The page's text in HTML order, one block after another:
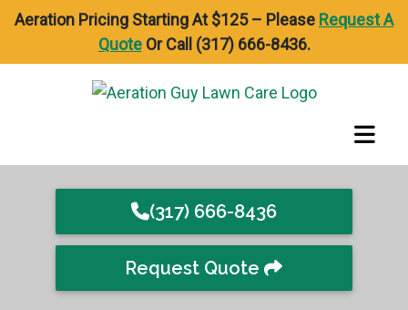
Aeration Pricing Starting At $125 – Please Request A
QuoteOr Call (317) 666-8436.
(317) 666-8436
Request Quote